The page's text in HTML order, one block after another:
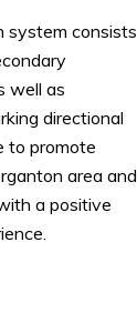
system consists
well as
directional
to promote
area and
a positive